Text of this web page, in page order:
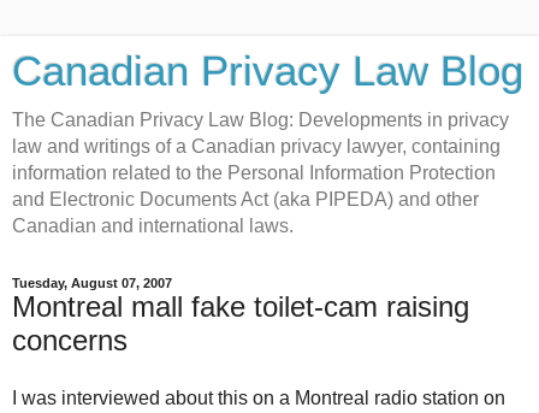
Canadian Privacy Law Blog
The Canadian Privacy Law Blog: Developments in privacy
law and writings of a Canadian privacy lawyer, containing
information related to the Personal Information Protection
and Electronic Documents Act (aka PIPEDA) and other
Canadian and international laws.
Tuesday, August 07, 2007
Montreal mall fake toilet-cam raising
concerns
I was interviewed about this on a Montreal radio station on